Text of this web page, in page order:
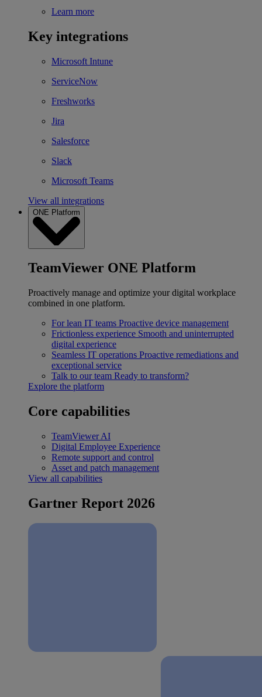
Learn more
Key integrations
Microsoft Intune
ServiceNow
Freshworks
Jira
Salesforce
Slack
Microsoft Teams
View all integrations
ONE Platform
TeamViewer ONE Platform
Proactively manage and optimize your digital workplace
combined in one platform.
For lean IT teams Proactive device management
Frictionless experience Smooth and uninterrupted
digital experience
Seamless IT operations Proactive remediations and
exceptional service
Talk to our team Ready to transform?
Explore the platform
Core capabilities
TeamViewer AI
Digital Employee Experience
Remote support and control
Asset and patch management
View all capabilities
Gartner Report 2026